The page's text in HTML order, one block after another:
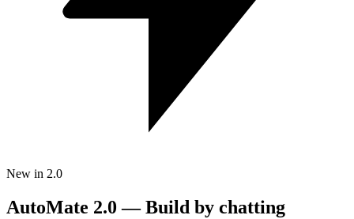
New in 2.0
AutoMate 2.0 — Build by chatting